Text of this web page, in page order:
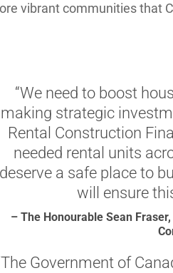
vibrant communities that
“We need to boost
making strategic
Rental Construction
needed rental units
deserve a safe place to
will ensure
– The Honourable Sean
Government of